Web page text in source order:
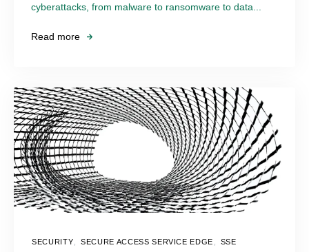
cyberattacks, from malware to ransomware to data...
Read more
SECURITY SECURE ACCESS SERVICE EDGE SSE